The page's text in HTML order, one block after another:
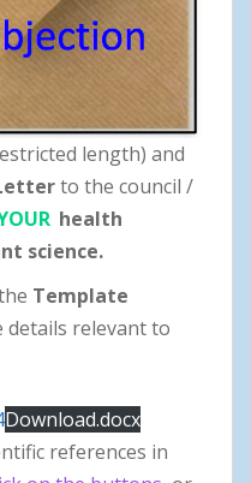
length) and
to the council /
health
science.
Template
details relevant to
Download.docx
references in